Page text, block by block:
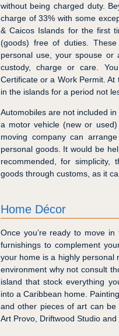
without being charged duty.
charge of 33% with some
& Caicos Islands for the first
(goods) free of duties.
personal use, your spouse
custody, charge or care.
Certificate or a Work Permit.
in the islands for a period not
Automobiles are not included
a motor vehicle (new or
moving company can
personal goods. It would be
recommended, for
goods through customs, as it
Home Décor
Once you’re ready to move
furnishings to complement
your home is a highly personal
environment why not consult
island that stock everything
into a Caribbean home.
and other pieces of art can be
Art Provo, Driftwood Studio and